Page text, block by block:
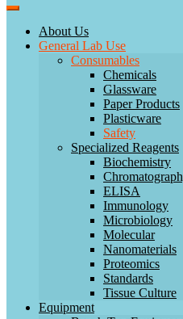
About Us
General Lab Use
Consumables
Chemicals
Glassware
Paper Products
Plasticware
Safety
Specialized Reagents
Biochemistry
ELISA
Immunology
Microbiology
Molecular
Nanomaterials
Proteomics
Standards
Tissue Culture
Equipment